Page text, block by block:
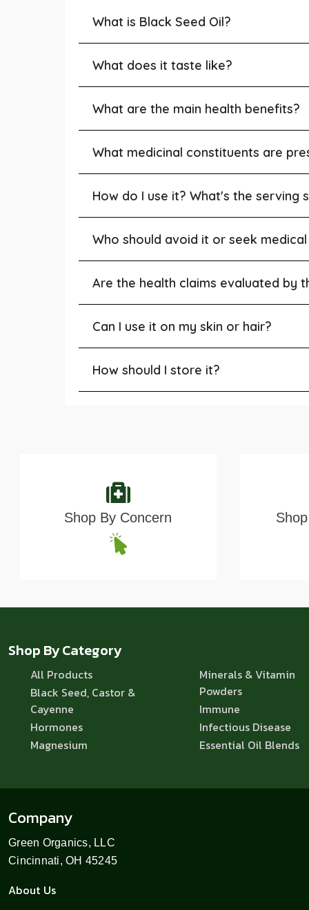
What is Black Seed Oil?
What does it taste like?
What are the main health benefits?
What medicinal constituents are
How do I use it? What's the serving
Who should avoid it or seek
Are the health claims evaluated by
Can I use it on my skin or hair?
How should I store it?
Shop By Concern
Shop By Category
All Products
Black Seed, Castor &
Cayenne
Hormones
Magnesium
Minerals & Vitamin
Powders
Immune
Infectious Disease
Essential Oil Blends
Company
Green Organics, LLC
Cincinnati, OH 45245
About Us